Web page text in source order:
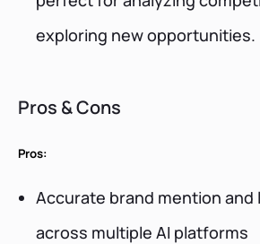
exploring new opportunities.
Pros & Cons
Pros:
Accurate brand mention and
across multiple AI platforms